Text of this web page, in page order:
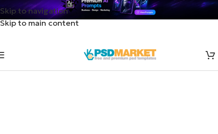
Skip to navigation
Skip to main content